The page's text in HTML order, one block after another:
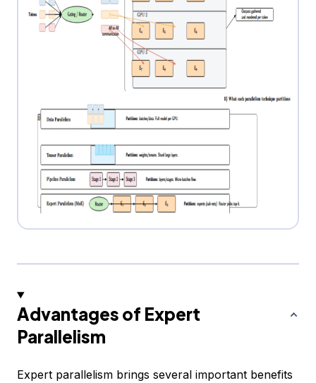
Advantages of Expert
Parallelism
Expert parallelism brings several important benefits